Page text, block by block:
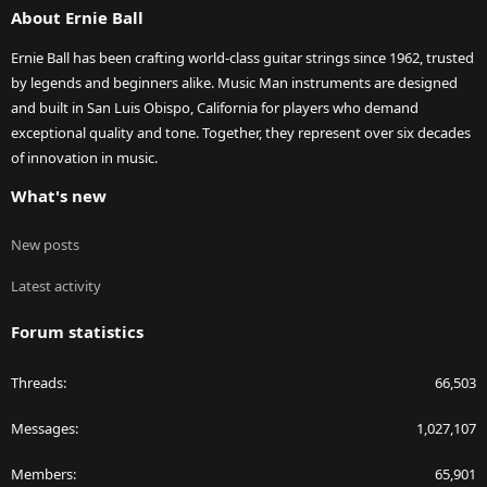
milligram
you.
About Ernie Ball
Ernie Ball has been crafting world-class guitar strings since 1962, trusted
by legends and beginners alike. Music Man instruments are designed
and built in San Luis Obispo, California for players who demand
exceptional quality and tone. Together, they represent over six decades
of innovation in music.
What's new
New posts
Latest activity
Forum statistics
Threads 66,503
Messages 1,027,107
Members 65,901